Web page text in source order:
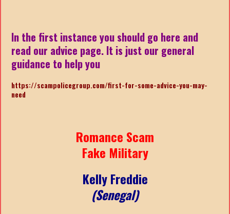
In the first instance you should go here and
read our advice page. It is just our general
guidance to help you
https://scampolicegroup.com/first-for-some-advice-you-may-
need
Romance Scam
Fake Military
Kelly Freddie
(Senegal)